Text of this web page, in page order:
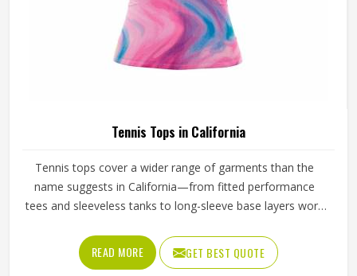
Tennis Tops in California
Tennis tops cover a wider range of garments than the
name suggests in California—from fitted performance
tees and sleeveless tanks to long-sleeve base layers worn
the armhole cut, the fabric weight and the neckline finish
all affect how freely a player in California can reach, swing
READ MORE GET BEST QUOTE